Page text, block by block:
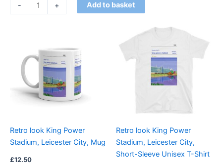
-
+ Add to basket
Retro look King Power
Stadium, Leicester City, Mug
£12.50
Retro look King Power
Stadium, Leicester City,
Short-Sleeve Unisex T-Shirt
Price
range:
through
£24.00
product
may
chosen
on
the